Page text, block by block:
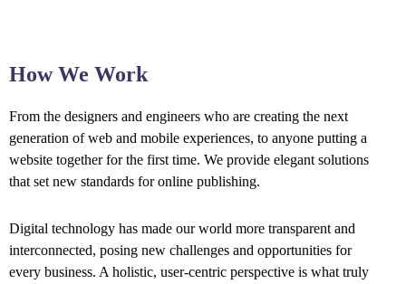
How We Work
From the designers and engineers who are creating the next
generation of web and mobile experiences, to anyone putting a
website together for the first time. We provide elegant solutions
that set new standards for online publishing.
Digital technology has made our world more transparent and
interconnected, posing new challenges and opportunities for
every business. A holistic, user-centric perspective is what truly